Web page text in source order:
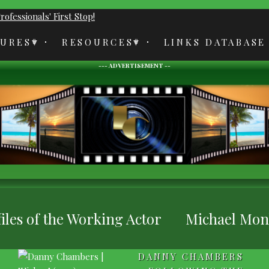
RESOURCES LINKS DATABASE
--- ADVERTISEMENT --
of the Working Actor Michael
DANNY CHAMBERS